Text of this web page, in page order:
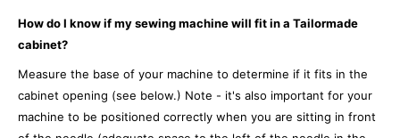
How do I know if my sewing machine will fit in a Tailormade
cabinet?
Measure the base of your machine to determine if it fits in the
cabinet opening (see below.) Note - it's also important for your
machine to be positioned correctly when you are sitting in front